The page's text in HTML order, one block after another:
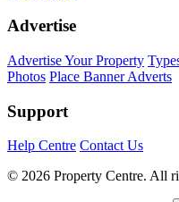
Advertise
Advertise Your Property
Photos Place Banner Adverts
Support
Help Centre Contact Us
© 2026 Property Centre. All